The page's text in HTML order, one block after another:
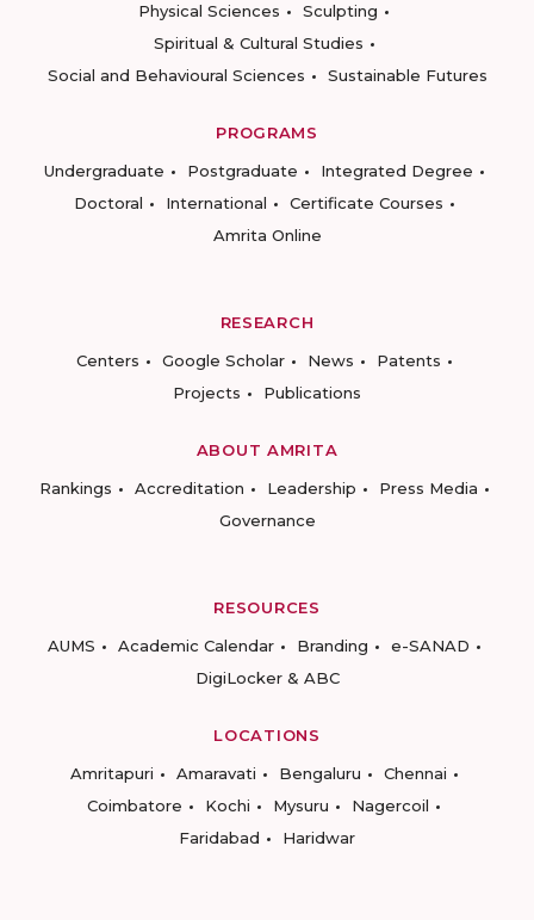
Physical Sciences
Sculpting
Spiritual & Cultural Studies
Social and Behavioural Sciences
Sustainable Futures
PROGRAMS
Undergraduate
Postgraduate
Integrated Degree
Doctoral
International
Certificate Courses
Amrita Online
RESEARCH
Centers
Google Scholar News
Patents
Projects
Publications
ABOUT AMRITA
Rankings
Accreditation Leadership
Press Media
Governance
RESOURCES
AUMS
Academic Calendar Branding
e-SANAD
DigiLocker & ABC
LOCATIONS
Amritapuri
Amaravati Bengaluru
Chennai
Coimbatore
Kochi Mysuru
Nagercoil
Faridabad
Haridwar